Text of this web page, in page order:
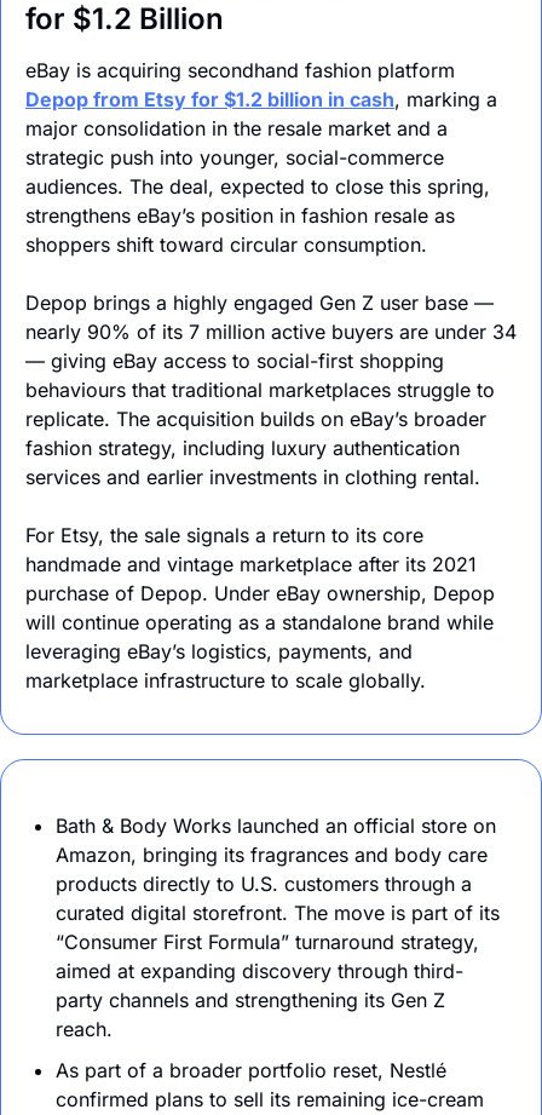
for $1.2 Billion
Depop from Etsy for $1.2 billion in cash, marking a
major consolidation in the resale market and a
strategic push into younger, social-commerce
audiences. The deal, expected to close this spring,
strengthens eBay’s position in fashion resale as
shoppers shift toward circular consumption.
Depop brings a highly engaged Gen Z user base —
nearly 90% of its 7 million active buyers are under 34
— giving eBay access to social-first shopping
behaviours that traditional marketplaces struggle to
replicate. The acquisition builds on eBay’s broader
fashion strategy, including luxury authentication
services and earlier investments in clothing rental.
For Etsy, the sale signals a return to its core
handmade and vintage marketplace after its 2021
purchase of Depop. Under eBay ownership, Depop
will continue operating as a standalone brand while
leveraging eBay’s logistics, payments, and
marketplace infrastructure to scale globally.
Bath & Body Works launched an official store on
Amazon, bringing its fragrances and body care
products directly to U.S. customers through a
curated digital storefront. The move is part of its
“Consumer First Formula” turnaround strategy,
aimed at expanding discovery through third-
party channels and strengthening its Gen Z
reach.
As part of a broader portfolio reset, Nestlé
confirmed plans to sell its remaining ice-cream